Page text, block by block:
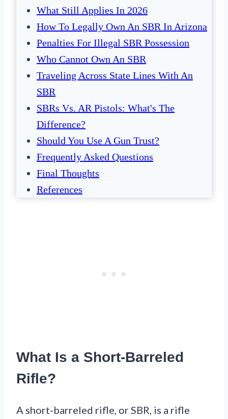
What Still Applies In 2026
How To Legally Own An SBR In Arizona
Penalties For Illegal SBR Possession
Who Cannot Own An SBR
Traveling Across State Lines With An
SBR
SBRs Vs. AR Pistols: What's The
Difference?
Should You Use A Gun Trust?
Frequently Asked Questions
Final Thoughts
References
What Is a Short-Barreled
Rifle?
A short-barreled rifle, or SBR, is a rifle